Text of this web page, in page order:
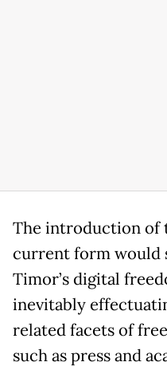
The introduction of
current form would
Timor’s digital
inevitably
related facets of
such as press and